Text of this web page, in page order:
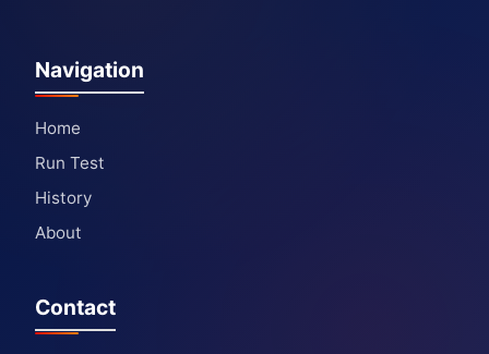
Navigation
Home
Run Test
History
About
Contact